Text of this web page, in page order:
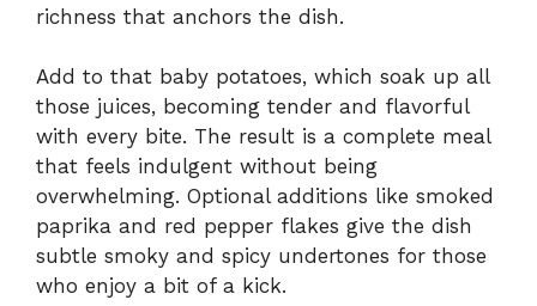
richness that anchors the dish.
Add to that baby potatoes, which soak up all
those juices, becoming tender and flavorful
with every bite. The result is a complete meal
that feels indulgent without being
overwhelming. Optional additions like smoked
paprika and red pepper flakes give the dish
subtle smoky and spicy undertones for those
who enjoy a bit of a kick.